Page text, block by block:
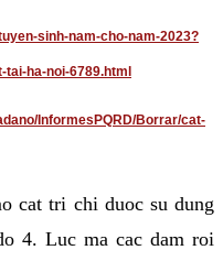
sinh-nam-cho-nam-2023?
tai-ha-noi-6789.html
InformesPQRD/Borrar/cat-
cat tri chi duoc su dung
4. Luc ma cac dam roi